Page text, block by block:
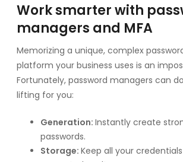
Work smarter with
managers and MFA
Memorizing a unique, complex
platform your business uses is an
Fortunately, password managers can
lifting for you:
Generation: Instantly create
passwords.
Storage: Keep all your